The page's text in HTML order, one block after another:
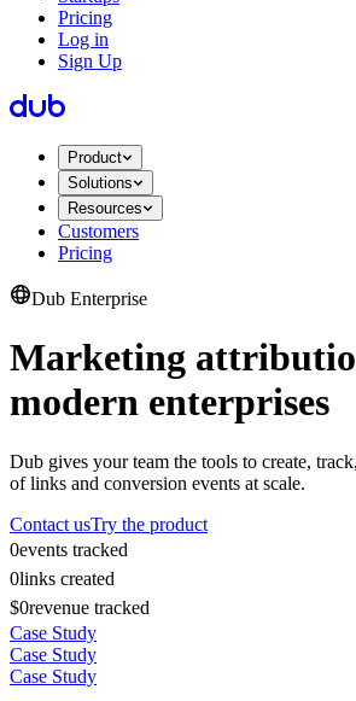
Pricing
Log in
Sign Up
Product
Solutions
Resources
Customers
Pricing
Dub Enterprise
Marketing
modern enterprises
Dub gives your team the tools to create,
of links and conversion events at scale.
Contact usTry the product
0events tracked
0links created
$0revenue tracked
Case Study
Case Study
Case Study